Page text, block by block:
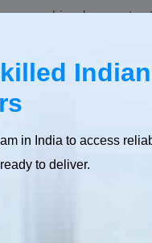
ownership, clear
₹1.42 lakh crore in
it a global
Indian
in India to access
to deliver.